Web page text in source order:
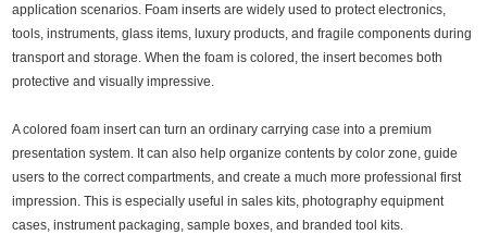
application scenarios. Foam inserts are widely used to protect electronics,
tools, instruments, glass items, luxury products, and fragile components during
transport and storage. When the foam is colored, the insert becomes both
protective and visually impressive.
A colored foam insert can turn an ordinary carrying case into a premium
presentation system. It can also help organize contents by color zone, guide
users to the correct compartments, and create a much more professional first
impression. This is especially useful in sales kits, photography equipment
cases, instrument packaging, sample boxes, and branded tool kits.